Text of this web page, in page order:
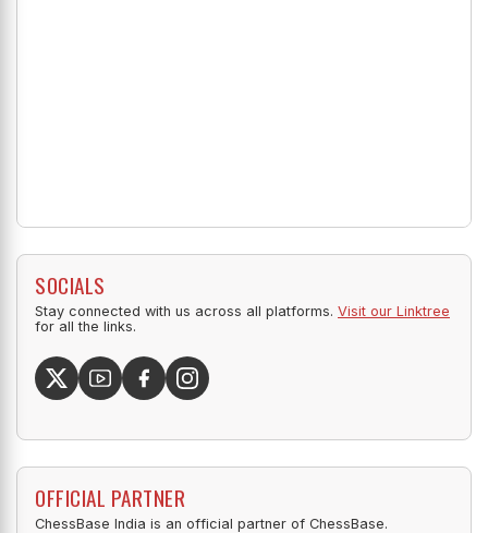
SOCIALS
Stay connected with us across all platforms. Visit our Linktree
for all the links.
OFFICIAL PARTNER
ChessBase India is an official partner of ChessBase.